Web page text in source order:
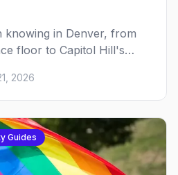
knowing in Denver, from
floor to Capitol Hill's
and the city's new
2026
Guides